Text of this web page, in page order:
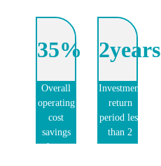
35%
Overall
operating
cost
savings
of more
2years
Investment
return
period less
than 2
years